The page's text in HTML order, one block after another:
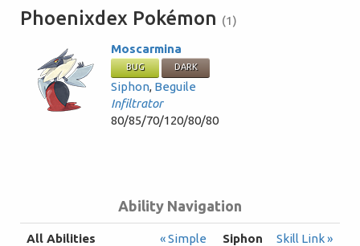
Phoenixdex Pokémon (1)
Moscarmina
BUG DARK
Siphon, Beguile
Infiltrator
80/85/70/120/80/80
Ability Navigation
All Abilities « Simple Siphon Skill Link »